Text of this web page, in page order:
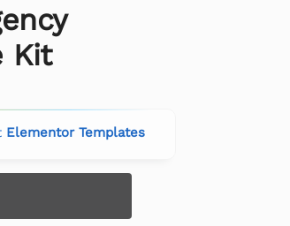
Kit
Elementor Templates